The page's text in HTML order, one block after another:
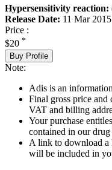
Hypersensitivity reaction:
Release Date: 11 Mar 2015
Price :
$20 *
Buy Profile
Note:
Adis is an
Final gross price
VAT and billing
Your purchase
contained in our
A link to download a
will be included in